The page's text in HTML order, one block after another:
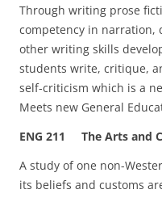
Through writing prose
competency in narration,
other writing skills
students write, critique,
self‑criticism which is a
Meets new General
ENG 211 The Arts and
A study of one non-
its beliefs and customs